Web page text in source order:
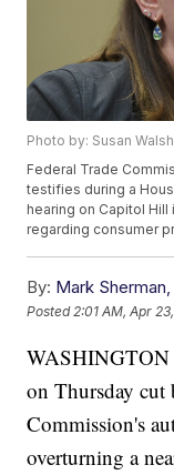
Photo by: Susan
Federal Trade
testifies during a
hearing on Capitol Hill
regarding consumer
By: Mark
Posted 2:01 AM, Apr
on Thursday cut
Commission's
overturning a